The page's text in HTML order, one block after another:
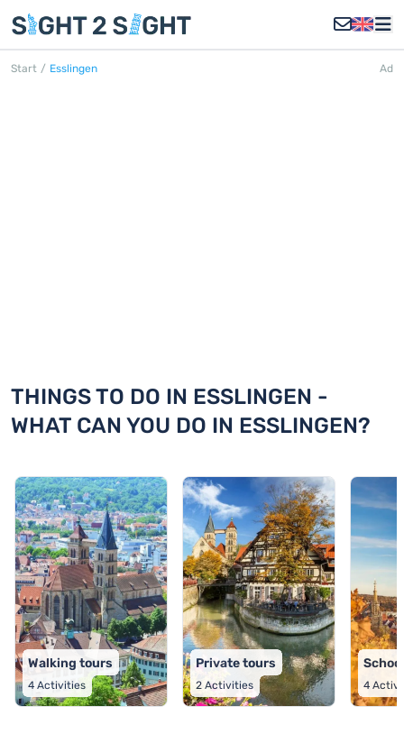
Start / Esslingen Ad
THINGS TO DO IN ESSLINGEN -
WHAT CAN YOU DO IN ESSLINGEN?
Walking tours
4 Activities
Private tours
2 Activities 4